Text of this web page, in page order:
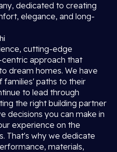
dedicated to creating
elegance, and long-
cutting-edge
approach that
dream homes. We have
families' paths to their
to lead through
the right building partner
decisions you can make in
experience on the
That's why we dedicate
materials,